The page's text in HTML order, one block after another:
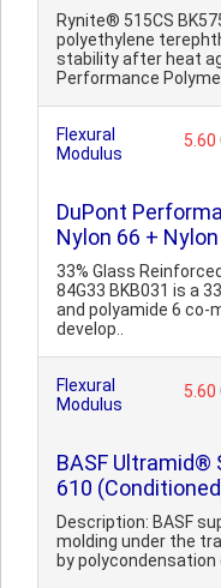
Rynite® 515CS
polyethylene
stability after heat
Performance Polyme..
Flexural
Modulus
5.60
DuPont
Nylon 66 +
33% Glass
84G33 BKB031 is a
and polyamide 6 co-
develop..
Flexural
Modulus
5.60
BASF Ultramid®
610
Description: BASF
molding under the
by